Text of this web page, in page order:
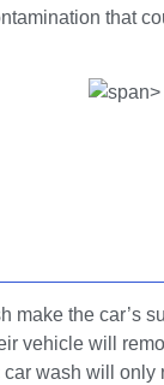
that
make the car’s
vehicle will
wash will